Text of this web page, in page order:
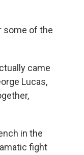
some of the
came
Lucas,
in the
fight